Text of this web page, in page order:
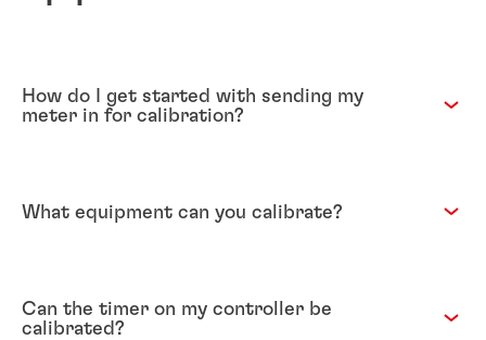
How do I get started with sending my
meter in for calibration?
What equipment can you calibrate?
Can the timer on my controller be
calibrated?